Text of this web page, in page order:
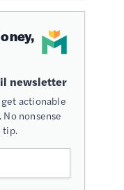
newsletter
actionable
nonsense
tip.